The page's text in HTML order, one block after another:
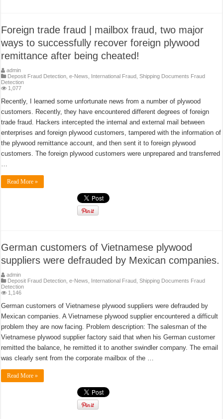
Foreign trade fraud | mailbox fraud, two major
ways to successfully recover foreign plywood
remittance after being cheated!
admin
Deposit Fraud Detection ,e-News International Fraud ,Shipping Documents Fraud
Detection
1,077
Recently, I learned some unfortunate news from a number of plywood
customers. Recently, they have encountered different degrees of foreign
trade fraud. Hackers intercepted the internal and external mail between
enterprises and foreign plywood customers, tampered with the information of
the plywood remittance account, and then sent it to foreign plywood
customers. The foreign plywood customers were unprepared and transferred
…
Read More »
German customers of Vietnamese plywood
suppliers were defrauded by Mexican companies.
admin
Deposit Fraud Detection ,e-News International Fraud ,Shipping Documents Fraud
Detection
1,146
German customers of Vietnamese plywood suppliers were defrauded by
Mexican companies. A Vietnamese plywood supplier encountered a difficult
problem they are now facing. Problem description: The salesman of the
Vietnamese plywood supplier factory said that when his German customer
remitted the balance, he remitted it to another swindler company. The email
was clearly sent from the corporate mailbox of the …
Read More »